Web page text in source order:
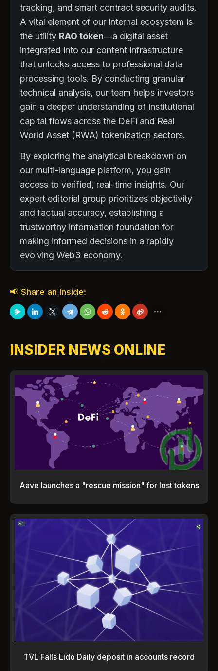
tracking, and smart contract security audits.
A vital element of our internal ecosystem is
the utility RAO token—a digital asset
integrated into our content infrastructure
that unlocks access to professional data
processing tools. By conducting granular
technical analysis, our team helps investors
gain a deeper understanding of institutional
capital flows across the DeFi and Real
World Asset (RWA) tokenization sectors.
By exploring the analytical breakdown on
our multi-language platform, you gain
access to verified, real-time insights. Our
expert editorial group prioritizes objectivity
and factual accuracy, establishing a
trustworthy information foundation for
making informed decisions in a rapidly
evolving Web3 economy.
📢 Share an Inside:
INSIDER NEWS ONLINE
Aave launches a "rescue mission" for lost tokens
TVL Falls Lido Daily deposit in accounts record